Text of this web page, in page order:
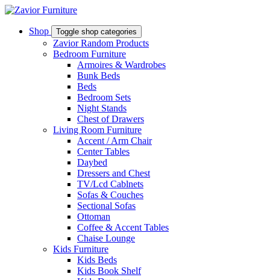
Shop Toggle shop categories
Zavior Random Products
Bedroom Furniture
Armoires & Wardrobes
Bunk Beds
Beds
Bedroom Sets
Night Stands
Chest of Drawers
Living Room Furniture
Accent / Arm Chair
Center Tables
Daybed
Dressers and Chest
TV/Lcd Cablnets
Sofas & Couches
Sectional Sofas
Ottoman
Coffee & Accent Tables
Chaise Lounge
Kids Furniture
Kids Beds
Kids Book Shelf